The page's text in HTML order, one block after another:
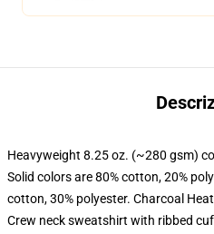
Heavyweight 8.25 oz. (~280 gsm)
Solid colors are 80% cotton, 20%
cotton, 30% polyester. Charcoal
Crew neck sweatshirt with ribbed